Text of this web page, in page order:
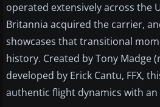
operated extensively across the
Britannia acquired the carrier,
showcases that transitional
history. Created by Tony Madge
developed by Erick Cantu, FFX,
authentic flight dynamics with